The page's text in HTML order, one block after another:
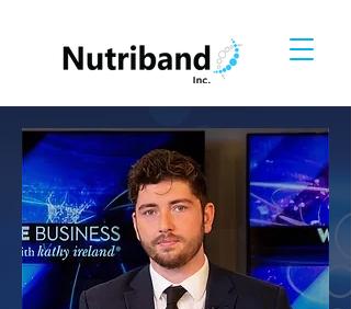
Gareth Sheridan
Founder and CEO